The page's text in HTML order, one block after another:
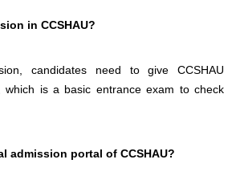
in CCSHAU?
candidates need to give CCSHAU
which is a basic entrance exam to check
admission portal of CCSHAU?